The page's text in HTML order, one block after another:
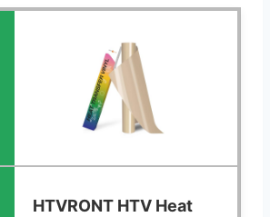
HTVRONT HTV Heat